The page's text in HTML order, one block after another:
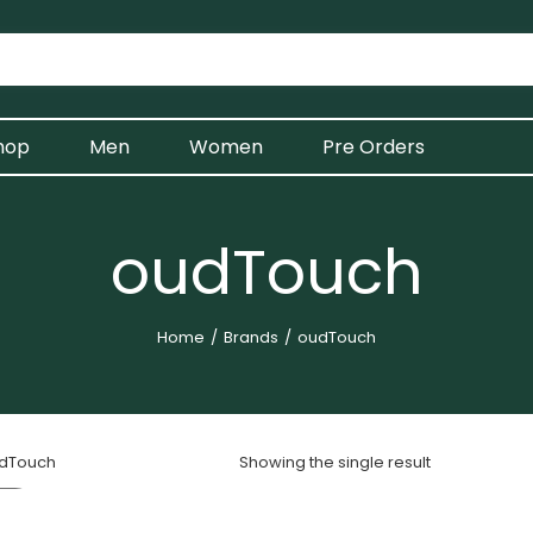
Men Women Pre Orders
oudTouch
Home Brands oudTouch
Showing the single result